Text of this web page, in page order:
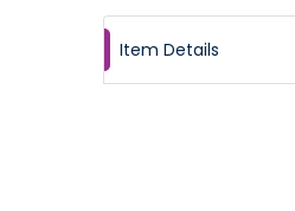
Item Details